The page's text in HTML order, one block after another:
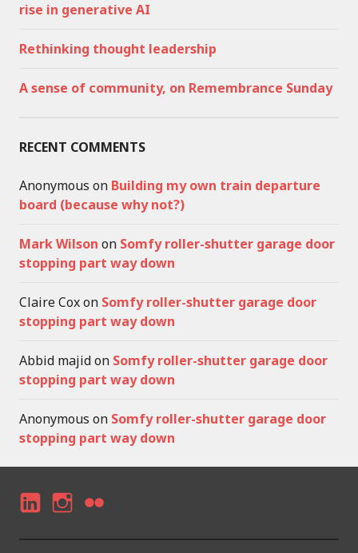
rise in generative AI
Rethinking thought leadership
A sense of community, on Remembrance Sunday
RECENT COMMENTS
Anonymous on Building my own train departure
board (because why not?)
Mark Wilson on Somfy roller-shutter garage door
stopping part way down
Claire Coxon Somfy roller-shutter garage door
stopping part way down
Abbid majidon Somfy roller-shutter garage door
stopping part way down
Anonymous on Somfy roller-shutter garage door
stopping part way down